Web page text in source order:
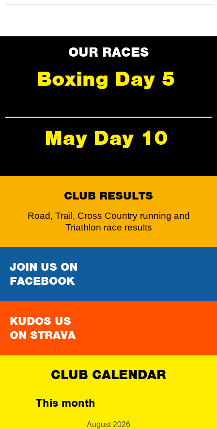
OUR RACES
Boxing Day 5
May Day 10
CLUB RESULTS
Road, Trail, Cross Country running and
Triathlon race results
JOIN US ON
FACEBOOK
KUDOS US
ON STRAVA
CLUB CALENDAR
This month
August 2026